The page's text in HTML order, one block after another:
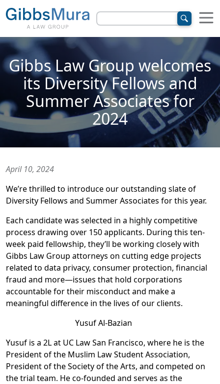
Gibbs Law Group welcomes
its Diversity Fellows and
Summer Associates for
2024
April 10, 2024
We’re thrilled to introduce our outstanding slate of
Diversity Fellows and Summer Associates for this year.
Each candidate was selected in a highly competitive
process drawing over 150 applicants. During this ten-
week paid fellowship, they’ll be working closely with
Gibbs Law Group attorneys on cutting edge projects
related to data privacy, consumer protection, financial
fraud and more—issues that hold corporations
accountable for their misconduct and make a
meaningful difference in the lives of our clients.
Yusuf Al-Bazian
Yusuf is a 2L at UC Law San Francisco, where he is the
President of the Muslim Law Student Association,
President of the Society of the Arts, and competed on
the trial team. He co-founded and serves as the